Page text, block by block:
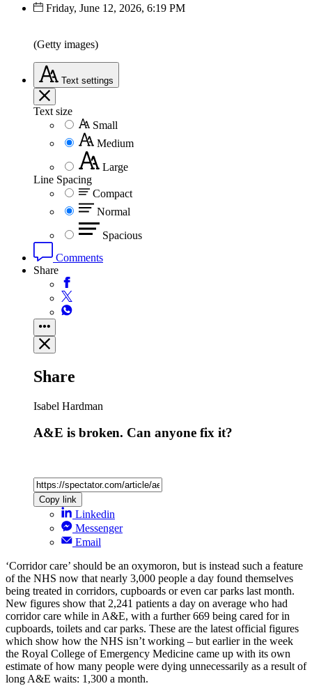
Friday, June 12, 2026, 6:19 PM
(Getty images)
Text settings
Text size
Small
Medium
Large
Line Spacing
Compact
Normal
Spacious
Comments
Share
Share
Isabel Hardman
A&E is broken. Can anyone fix it?
Copy link
Linkedin
Messenger
Email
‘Corridor care’ should be an oxymoron, but is instead such a feature
of the NHS now that nearly 3,000 people a day found themselves
being treated in corridors, cupboards or even car parks last month.
New figures show that 2,241 patients a day on average who had
corridor care while in A&E, with a further 669 being cared for in
cupboards, toilets and car parks. These are the latest official figures
which show how the NHS isn’t working – but earlier in the week
the Royal College of Emergency Medicine came up with its own
estimate of how many people were dying unnecessarily as a result of
long A&E waits: 1,300 a month.